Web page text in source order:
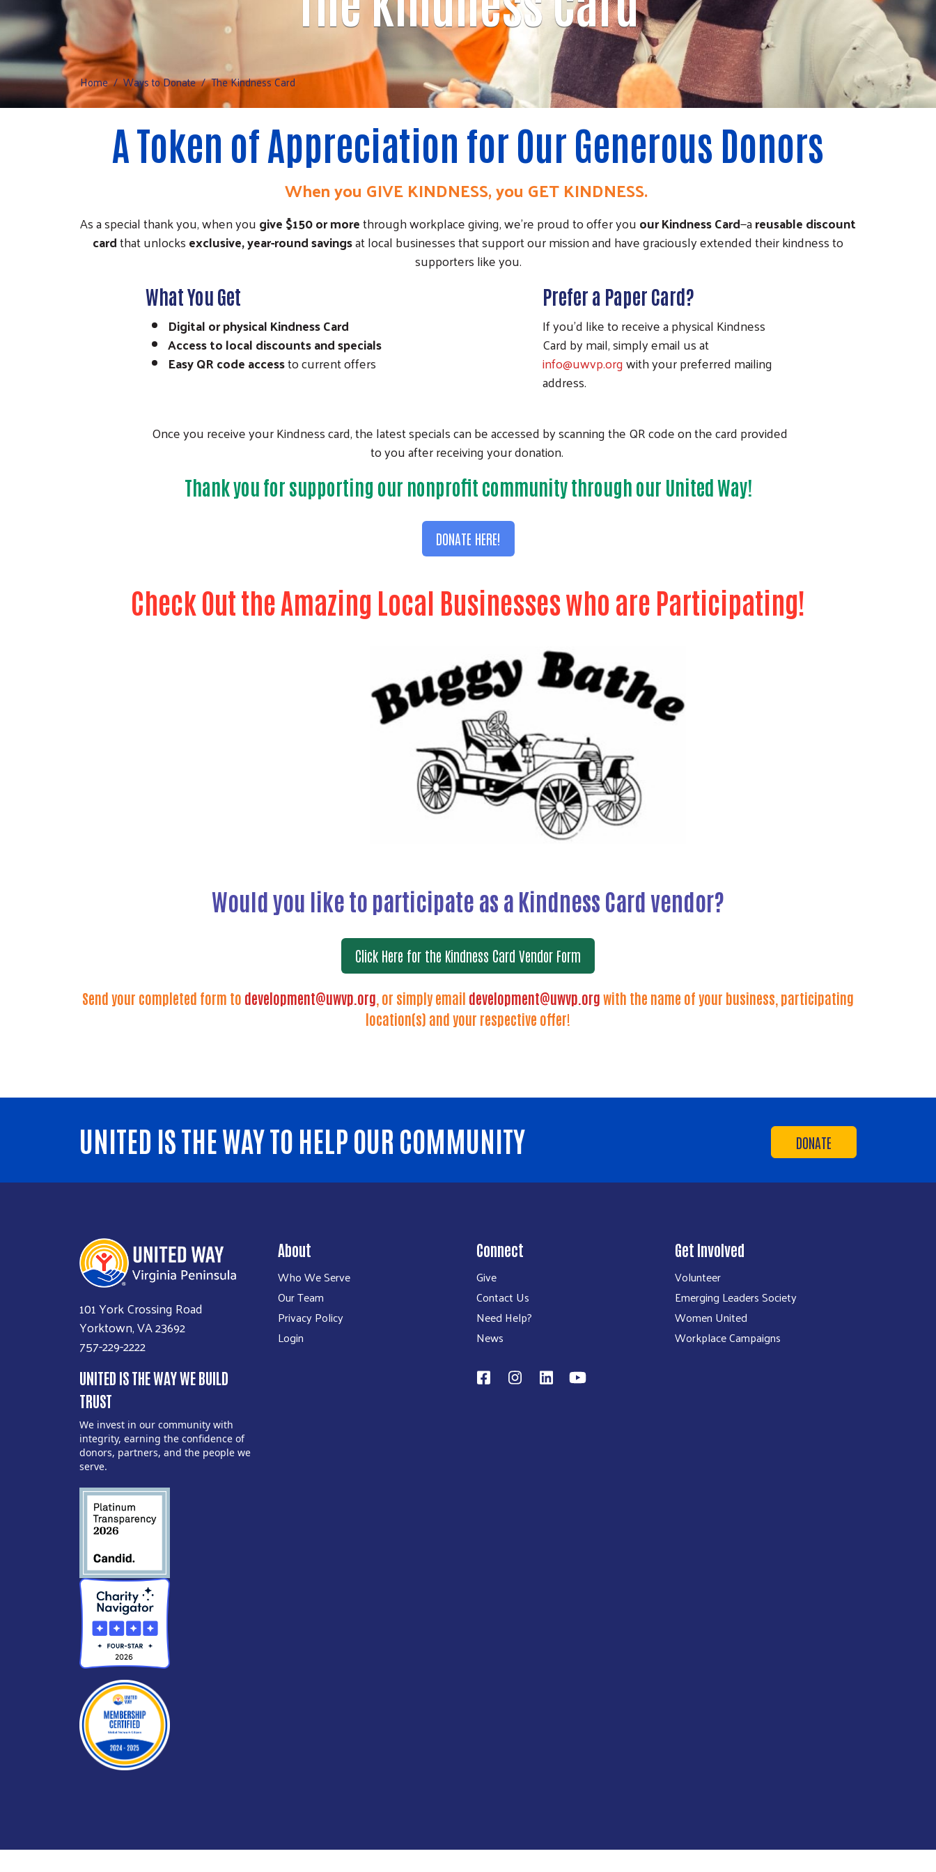
Home Ways to Donate The Kindness Card
A Token of Appreciation for Our Generous Donors
When you GIVE KINDNESS, you GET KINDNESS.
As a special thank you, when yougive $150 or morethrough workplace giving, we're proud to offer youour Kindness Card—areusable discount
cardthat unlocksexclusive, year-round savingsat local businesses that support our mission and have graciously extended their kindness to
supporters like you.
What You Get
Digital or physical Kindness Card
Access to local discounts and specials
Easy QR code accessto current offers
Prefer a Paper Card?
If you'd like to receive a physical Kindness
Card by mail, simply email us at
info@uwvp.orgwith your preferred mailing
address.
Once you receive your Kindness card, the latest specials can be accessed by scanning the QR code on the card provided
to you after receiving your donation.
Thank you for supporting our nonprofit community through our United Way!
DONATE HERE!
Check Out the Amazing Local Businesses who are Participating!
Would you like to participate as a Kindness Card vendor?
Click Here for the Kindness Card Vendor Form
Send your completed form to development@uwvp.org, or simply email development@uwvp.orgwith the name of your business, participating
location(s) and your respective offer!
DONATE
UNITED IS THE WAY TO HELP OUR COMMUNITY
101 York Crossing Road
Yorktown, VA 23692
757-229-2222
UNITED IS THE WAY WE BUILD
TRUST
We invest in our community with
integrity, earning the confidence of
donors, partners, and the people we
serve.
About
Who We Serve
Our Team
Privacy Policy
Login
Connect
Give
Contact Us
Need Help?
News
Get Involved
Volunteer
Emerging Leaders Society
Women United
Workplace Campaigns